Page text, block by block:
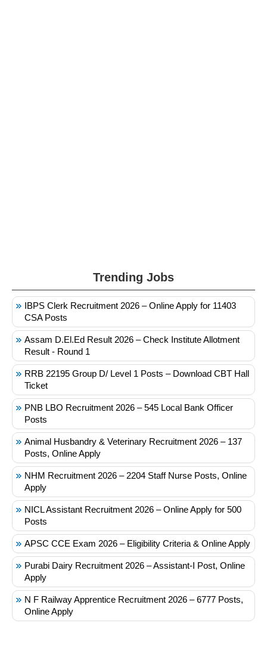
Trending Jobs
IBPS Clerk Recruitment 2026 – Online Apply for 11403
CSA Posts
Assam D.El.Ed Result 2026 – Check Institute Allotment
Result - Round 1
RRB 22195 Group D/ Level 1 Posts – Download CBT Hall
Ticket
PNB LBO Recruitment 2026 – 545 Local Bank Officer
Posts
Animal Husbandry & Veterinary Recruitment 2026 – 137
Posts, Online Apply
NHM Recruitment 2026 – 2204 Staff Nurse Posts, Online
Apply
NICL Assistant Recruitment 2026 – Online Apply for 500
Posts
APSC CCE Exam 2026 – Eligibility Criteria & Online Apply
Purabi Dairy Recruitment 2026 – Assistant-I Post, Online
Apply
N F Railway Apprentice Recruitment 2026 – 6777 Posts,
Online Apply